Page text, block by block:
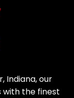
Indiana, our
with the finest